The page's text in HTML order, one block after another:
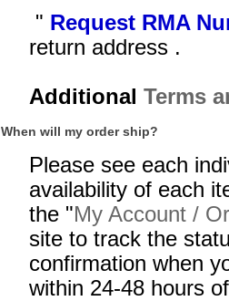
" Request RMA
return address .
Additional Terms
When will my order ship?
Please see each
availability of each
the "My Account /
site to track the
confirmation when
within 24-48 hours